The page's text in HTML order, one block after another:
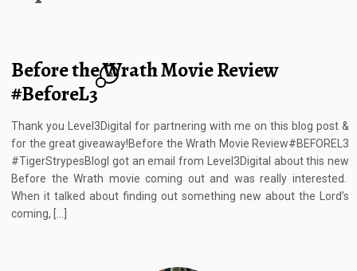
Before the Wrath Movie Review
#BeforeL3
12
Thank you Level3Digital for partnering with me on this blog post &
for the great giveaway!Before the Wrath Movie Review#BEFOREL3
#TigerStrypesBlogI got an email from Level3Digital about this new
Before the Wrath movie coming out and was really interested.
When it talked about finding out something new about the Lord’s
coming, […]